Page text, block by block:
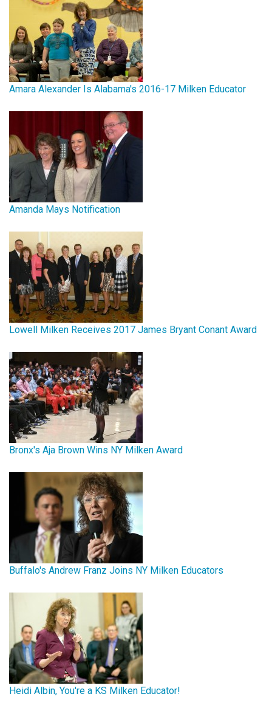
Amara Alexander Is Alabama's 2016-17 Milken Educator
Amanda Mays Notification
Lowell Milken Receives 2017 James Bryant Conant Award
Bronx's Aja Brown Wins NY Milken Award
Buffalo's Andrew Franz Joins NY Milken Educators
Heidi Albin, You're a KS Milken Educator!